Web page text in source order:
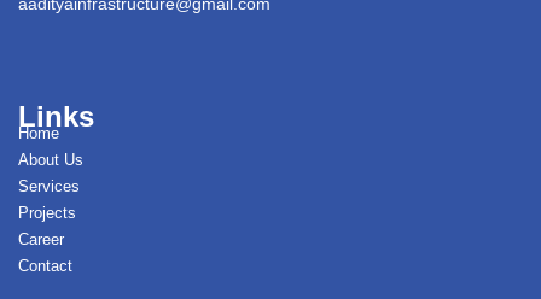
Links
Home
About Us
Services
Projects
Career
Contact